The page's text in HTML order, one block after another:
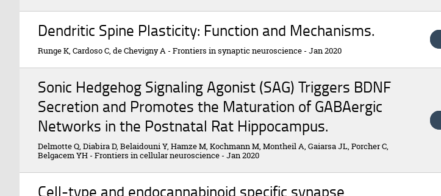
Dendritic Spine Plasticity: Function and Mechanisms.
Runge K, Cardoso C, de Chevigny A - Frontiers in synaptic neuroscience - Jan 2020
Sonic Hedgehog Signaling Agonist (SAG) Triggers BDNF
Secretion and Promotes the Maturation of GABAergic
Networks in the Postnatal Rat Hippocampus.
Delmotte Q, Diabira D, Belaidouni Y, Hamze M, Kochmann M, Montheil A, Gaiarsa JL, Porcher C,
Belgacem YH - Frontiers in cellular neuroscience - Jan 2020
Cell-type and endocannabinoid specific synapse